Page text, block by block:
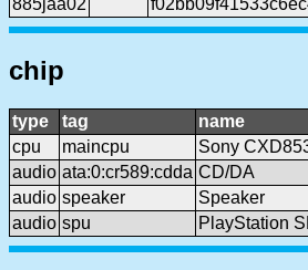
885jaa02
chip
type tag name
cpu
maincpu Sony
audio ata:0:cr589:cdda CD/DA
audio speaker
Speaker
audio spu PlayStation